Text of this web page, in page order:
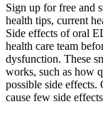
Sign up for free and
health tips, current
Side effects of oral
health care team
dysfunction. These
works, such as how
possible side
cause few side